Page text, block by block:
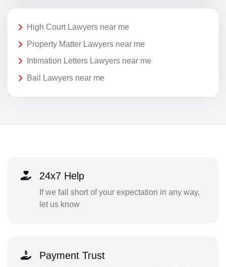
High Court Lawyers near me
Property Matter Lawyers near me
Intimation Letters Lawyers near me
Bail Lawyers near me
24x7 Help
If we fall short of your expectation in any way,
let us know
Payment Trust